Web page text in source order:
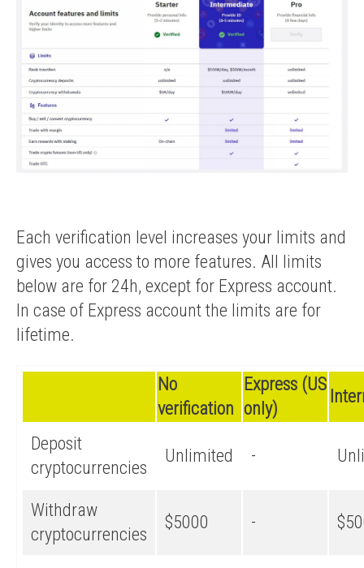
Each verification level increases your limits and
gives you access to more features. All limits
below are for 24h, except for Express account.
In case of Express account the limits are for
lifetime.
No
verification
Express (US
only)
Deposit
cryptocurrencies
Unlimited -
Withdraw
cryptocurrencies
$5000 -